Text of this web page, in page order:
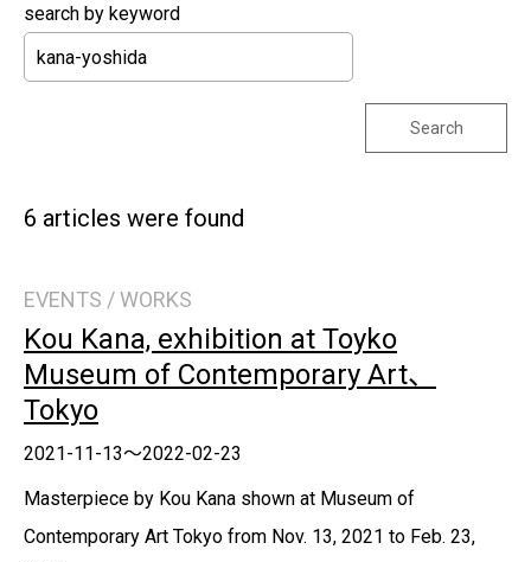
search by keyword
Search
6 articles were found
EVENTS / WORKS
Kou Kana, exhibition at Toyko
Museum of Contemporary Art、
Tokyo
2021-11-13～2022-02-23
Masterpiece by Kou Kana shown at Museum of
Contemporary Art Tokyo from Nov. 13, 2021 to Feb. 23,